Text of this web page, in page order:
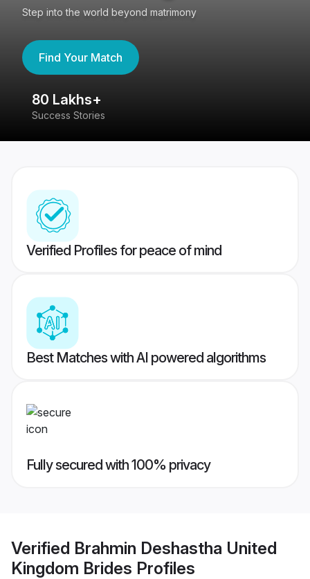
Step into the world beyond matrimony
Find Your Match
80 Lakhs+
Success Stories
Verified Profiles for peace of mind
Best Matches with AI powered algorithms
Fully secured with 100% privacy
Verified Brahmin Deshastha United
Kingdom Brides Profiles